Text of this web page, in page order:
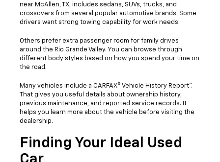
near McAllen, TX, includes sedans, SUVs, trucks, and
crossovers from several popular automotive brands. Some
drivers want strong towing capability for work needs.
Others prefer extra passenger room for family drives
around the Rio Grande Valley. You can browse through
different body styles based on how you spend your time on
the road.
Many vehicles include a CARFAX® Vehicle History Report™.
That gives you useful details about ownership history,
previous maintenance, and reported service records. It
helps you learn more about the vehicle before visiting the
dealership.
Finding Your Ideal Used